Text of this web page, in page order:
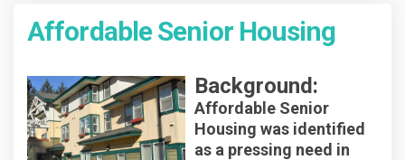
Affordable Senior Housing
Background:
Affordable Senior
Housing was identified
as a pressing need in